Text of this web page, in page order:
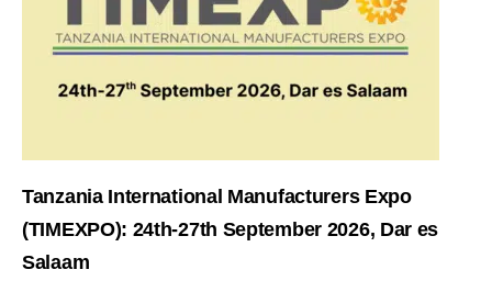
Tanzania International Manufacturers Expo
(TIMEXPO): 24th-27th September 2026, Dar es
Salaam